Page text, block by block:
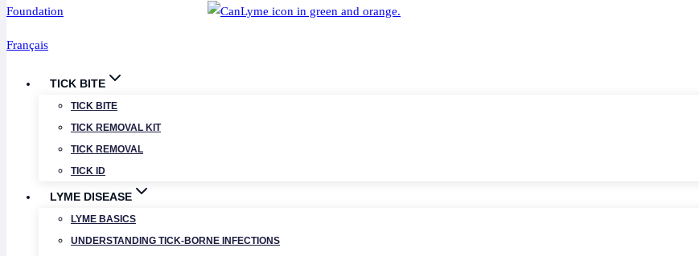
Français
TICK BITE
TICK BITE
TICK REMOVAL KIT
TICK REMOVAL
TICK ID
LYME DISEASE
LYME BASICS
UNDERSTANDING TICK-BORNE INFECTIONS